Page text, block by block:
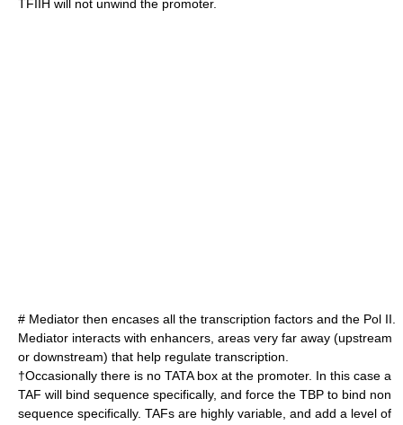
TFIIH will not unwind the promoter.
# Mediator then encases all the transcription factors and the Pol II.
Mediator interacts with enhancers, areas very far away (upstream
or downstream) that help regulate transcription.
†Occasionally there is no TATA box at the promoter. In this case a
TAF will bind sequence specifically, and force the TBP to bind non
sequence specifically. TAFs are highly variable, and add a level of